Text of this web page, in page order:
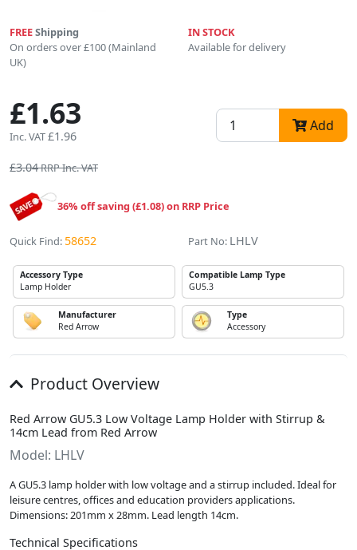
FREEShipping
On orders over £100 (Mainland
UK)
IN STOCK
Available for delivery
£1.63
Inc. VAT£1.96
Add
£3.04RRP Inc. VAT
36% off saving (£1.08) on RRP Price
Quick Find: 58652 Part No: LHLV
Accessory Type
Lamp Holder
Compatible Lamp Type
GU5.3
Manufacturer
Red Arrow
Type
Accessory
Product Overview
Red Arrow GU5.3 Low Voltage Lamp Holder with Stirrup &
14cm Lead from Red Arrow
Model: LHLV
A GU5.3 lamp holder with low voltage and a stirrup included. Ideal for
leisure centres, offices and education providers applications.
Dimensions: 201mm x 28mm. Lead length 14cm.
Technical Specifications